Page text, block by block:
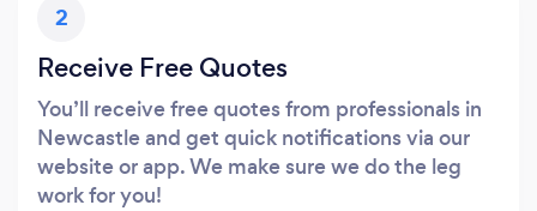
2
Receive Free Quotes
You’ll receive free quotes from professionals in
Newcastle and get quick notifications via our
website or app. We make sure we do the leg
work for you!